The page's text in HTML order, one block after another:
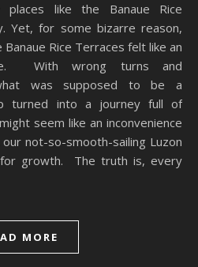
places like the Banaue Rice
Yet, for some bizarre reason,
Rice Terraces felt like an
With wrong turns and
was supposed to be a
turned into a journey full of
seem like an inconvenience
not-so-smooth-sailing Luzon
growth. The truth is, every
MORE